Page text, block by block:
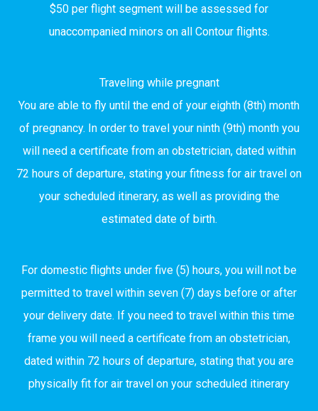
$50 per flight segment will be assessed for
unaccompanied minors on all Contour flights.
Traveling while pregnant
You are able to fly until the end of your eighth (8th) month
of pregnancy. In order to travel your ninth (9th) month you
will need a certificate from an obstetrician, dated within
72 hours of departure, stating your fitness for air travel on
your scheduled itinerary, as well as providing the
estimated date of birth.
For domestic flights under five (5) hours, you will not be
permitted to travel within seven (7) days before or after
your delivery date. If you need to travel within this time
frame you will need a certificate from an obstetrician,
dated within 72 hours of departure, stating that you are
physically fit for air travel on your scheduled itinerary